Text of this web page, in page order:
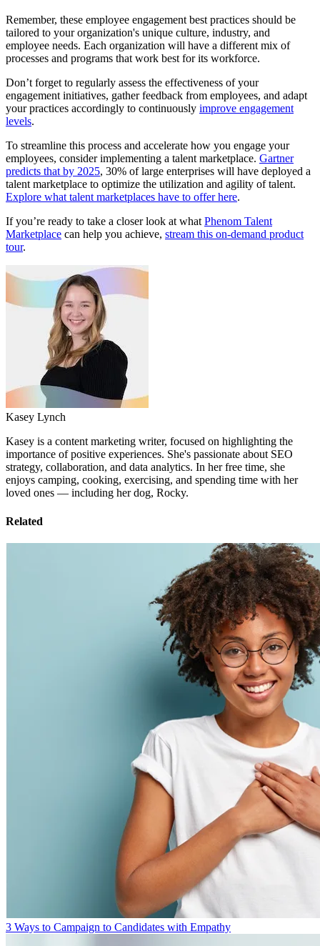
Remember, these employee engagement best practices should be
tailored to your organization's unique culture, industry, and
employee needs. Each organization will have a different mix of
processes and programs that work best for its workforce.
Don’t forget to regularly assess the effectiveness of your
engagement initiatives, gather feedback from employees, and adapt
your practices accordingly to continuously improve engagement
levels.
To streamline this process and accelerate how you engage your
employees, consider implementing a talent marketplace. Gartner
predicts that by 2025, 30% of large enterprises will have deployed a
talent marketplace to optimize the utilization and agility of talent.
Explore what talent marketplaces have to offer here.
If you’re ready to take a closer look at what Phenom Talent
Marketplace can help you achieve, stream this on-demand product
tour.
Kasey Lynch
Kasey is a content marketing writer, focused on highlighting the
importance of positive experiences. She's passionate about SEO
strategy, collaboration, and data analytics. In her free time, she
enjoys camping, cooking, exercising, and spending time with her
loved ones — including her dog, Rocky.
Related
3 Ways to Campaign to Candidates with Empathy